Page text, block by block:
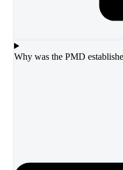
Why was the PMD